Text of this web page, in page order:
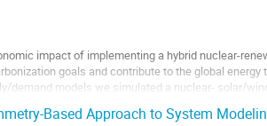
impact of implementing a hybrid nuclear-
goals and contribute to the global energy
demand models we simulated a nuclear- solar/
Based Approach to System